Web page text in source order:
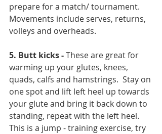
prepare for a match/ tournament.
Movements include serves, returns,
volleys and overheads.
5. Butt kicks - These are great for
warming up your glutes, knees,
quads, calfs and hamstrings.  Stay on
one spot and lift left heel up towards
your glute and bring it back down to
standing, repeat with the left heel.
This is a jump - training exercise, try